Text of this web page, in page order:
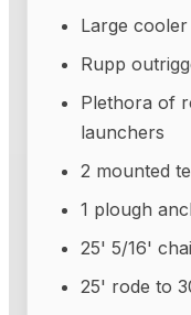
Large
Rupp
Plethora of
launchers
2 mounted
1 plough
25' 5/16'
25' rode to